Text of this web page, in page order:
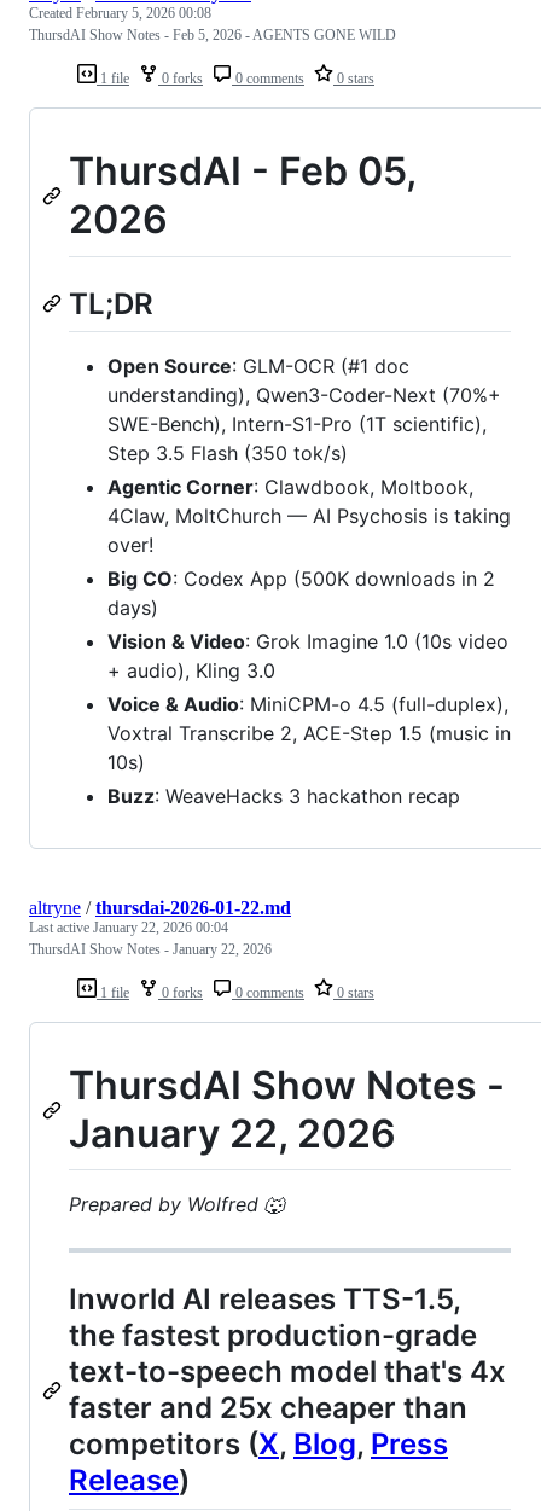
1 file 0 forks 0 comments 0 stars
Created February 5, 2026 00:08
ThursdAI Show Notes - Feb 5, 2026 - AGENTS GONE WILD
ThursdAI - Feb 05,
2026
TL;DR
Open Source: GLM-OCR (#1 doc
understanding), Qwen3-Coder-Next (70%+
SWE-Bench), Intern-S1-Pro (1T scientific),
Step 3.5 Flash (350 tok/s)
Agentic Corner: Clawdbook, Moltbook,
4Claw, MoltChurch — AI Psychosis is taking
over!
Big CO: Codex App (500K downloads in 2
days)
Vision & Video: Grok Imagine 1.0 (10s video
+ audio), Kling 3.0
Voice & Audio: MiniCPM-o 4.5 (full-duplex),
Voxtral Transcribe 2, ACE-Step 1.5 (music in
10s)
Buzz: WeaveHacks 3 hackathon recap
1 file 0 forks 0 comments 0 stars
altryne /thursdai-2026-01-22.md
Last active January 22, 2026 00:04
ThursdAI Show Notes - January 22, 2026
ThursdAI Show Notes -
January 22, 2026
Prepared by Wolfred 🐺
Inworld AI releases TTS-1.5,
the fastest production-grade
text-to-speech model that's 4x
faster and 25x cheaper than
competitors (X, Blog, Press
Release)